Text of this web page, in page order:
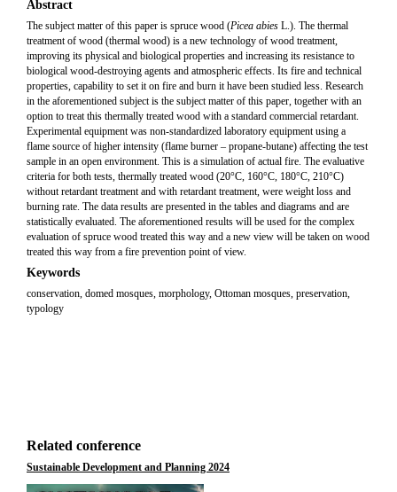
Abstract
The subject matter of this paper is spruce wood (Picea abies L.). The thermal
treatment of wood (thermal wood) is a new technology of wood treatment,
improving its physical and biological properties and increasing its resistance to
biological wood-destroying agents and atmospheric effects. Its fire and technical
properties, capability to set it on fire and burn it have been studied less. Research
in the aforementioned subject is the subject matter of this paper, together with an
option to treat this thermally treated wood with a standard commercial retardant.
Experimental equipment was non-standardized laboratory equipment using a
flame source of higher intensity (flame burner – propane-butane) affecting the test
sample in an open environment. This is a simulation of actual fire. The evaluative
criteria for both tests, thermally treated wood (20°C, 160°C, 180°C, 210°C)
without retardant treatment and with retardant treatment, were weight loss and
burning rate. The data results are presented in the tables and diagrams and are
statistically evaluated. The aforementioned results will be used for the complex
evaluation of spruce wood treated this way and a new view will be taken on wood
treated this way from a fire prevention point of view.
Keywords
conservation, domed mosques, morphology, Ottoman mosques, preservation,
typology
Related conference
Sustainable Development and Planning 2024